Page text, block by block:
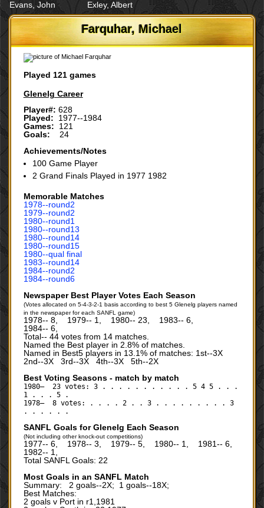
Evans, John
Exley, Albert
Farquhar, Michael
Played 121 games
Glenelg Career
Player#: 628
Played: 1977--1984
Games: 121
Goals: 24
Achievements/Notes
100 Game Player
2 Grand Finals Played in 1977 1982
Memorable Matches
1978‑‑round2
1979‑‑round2
1980‑‑round1
1980‑‑round13
1980‑‑round14
1980‑‑round15
1980‑‑qual final
1983‑‑round14
1984‑‑round2
1984‑‑round6
Newspaper Best Player Votes Each Season
(Votes allocated on 5-4-3-2-1 basis according to best 5 Glenelg players named
in the newspaper for each SANFL game)
1978‑‑ 8, 1979‑‑ 1, 1980‑‑ 23, 1983‑‑ 6,
1984‑‑ 6,
Total‑‑ 44 votes from 14 matches.
Named the Best player in 2.8% of matches.
Named in Best5 players in 13.1% of matches: 1st--3X
2nd--3X 3rd--3X 4th--3X 5th--2X
Best Voting Seasons - match by match
1980— 23 votes: 3 . . . . . . . . . . . 5 4 5 . . .
1 . . . 5 .
1978— 8 votes: . . . . 2 . . 3 . . . . . . . . . 3
. . . . . .
SANFL Goals for Glenelg Each Season
(Not including other knock-out competitions)
1977‑‑ 6, 1978‑‑ 3, 1979‑‑ 5, 1980‑‑ 1, 1981‑‑ 6,
1982‑‑ 1,
Total SANFL Goals: 22
Most Goals in an SANFL Match
Summary: 2 goals--2X; 1 goals--18X;
Best Matches:
2 goals v Port in r1,1981